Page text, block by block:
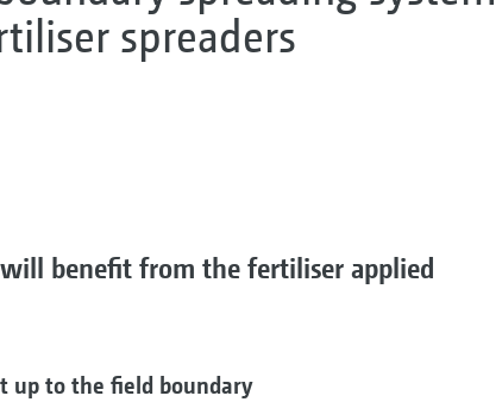
spreaders
benefit from the fertiliser applied
to the field boundary